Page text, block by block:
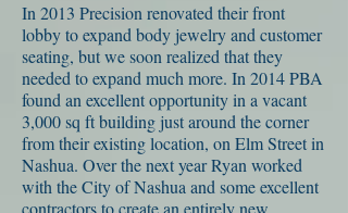
In 2013 Precision renovated their front
lobby to expand body jewelry and customer
seating, but we soon realized that they
needed to expand much more. In 2014 PBA
found an excellent opportunity in a vacant
3,000 sq ft building just around the corner
from their existing location, on Elm Street in
Nashua. Over the next year Ryan worked
with the City of Nashua and some excellent
contractors to create an entirely new